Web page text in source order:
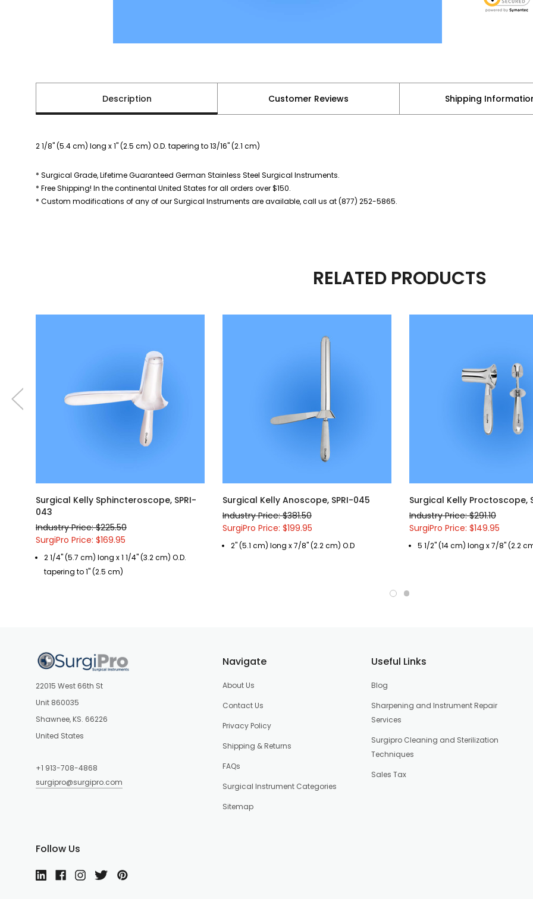
Description Customer Reviews Shipping
2 1/8" (5.4 cm) long x 1" (2.5 cm) O.D. tapering to 13/16" (2.1 cm)
* Surgical Grade, Lifetime Guaranteed German Stainless Steel Surgical Instruments.
* Free Shipping! In the continental United States for all orders over $150.
* Custom modifications of any of our Surgical Instruments are available, call us at (877) 252-5865.
RELATED PRODUCTS
Surgical Kelly Sphincteroscope, SPRI-
043
Industry Price: $225.50
SurgiPro Price: $169.95
2 1/4" (5.7 cm) long x 1 1/4" (3.2 cm) O.D.
tapering to 1" (2.5 cm)
Surgical Kelly Anoscope, SPRI-045
Industry Price: $381.50
SurgiPro Price: $199.95
2" (5.1 cm) long x 7/8" (2.2 cm) O.D
Surgical Kelly Proctoscope,
Industry Price: $291.10
SurgiPro Price: $149.95
5 1/2" (14 cm) long x 7/8" (2.2
22015 West 66th St
Unit 860035
Shawnee, KS. 66226
United States
+1 913-708-4868
surgipro@surgipro.com
Useful Links
Blog
Sharpening and Instrument Repair
Services
Surgipro Cleaning and Sterilization
Techniques
Sales Tax
Navigate
About Us
Contact Us
Privacy Policy
Shipping & Returns
FAQs
Surgical Instrument Categories
Sitemap
Follow Us